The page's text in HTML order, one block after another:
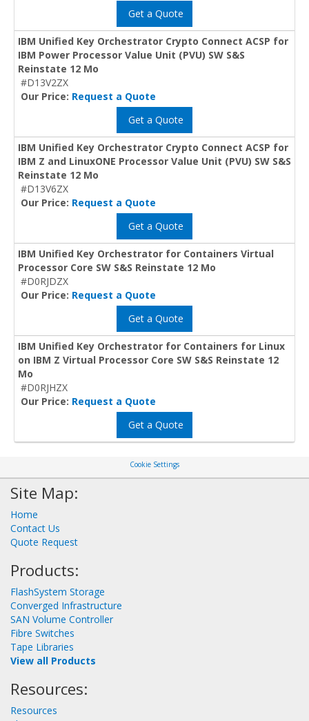
Get a Quote
IBM Unified Key Orchestrator Crypto Connect ACSP for
IBM Power Processor Value Unit (PVU) SW S&S
Reinstate 12 Mo
#D13V2ZX
Our Price: Request a Quote
Get a Quote
IBM Unified Key Orchestrator Crypto Connect ACSP for
IBM Z and LinuxONE Processor Value Unit (PVU) SW S&S
Reinstate 12 Mo
#D13V6ZX
Our Price: Request a Quote
Get a Quote
IBM Unified Key Orchestrator for Containers Virtual
Processor Core SW S&S Reinstate 12 Mo
#D0RJDZX
Our Price: Request a Quote
Get a Quote
IBM Unified Key Orchestrator for Containers for Linux
on IBM Z Virtual Processor Core SW S&S Reinstate 12
Mo
#D0RJHZX
Our Price: Request a Quote
Get a Quote
Cookie Settings
Site Map:
Home
Contact Us
Quote Request
Products:
FlashSystem Storage
Converged Infrastructure
SAN Volume Controller
Fibre Switches
Tape Libraries
View all Products
Resources:
Resources